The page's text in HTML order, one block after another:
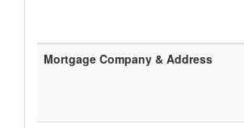
Mortgage Company & Address